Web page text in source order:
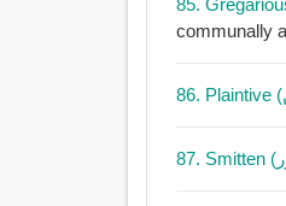
communally